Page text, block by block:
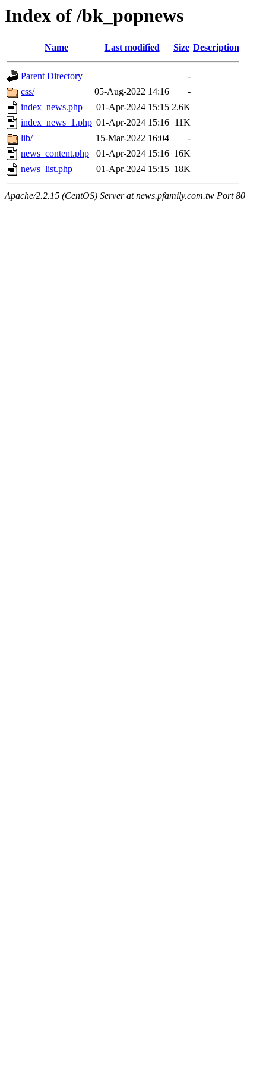
Index of /bk_popnews
Name Last modified Size Description
Parent Directory
-
css/
05-Aug-2022 14:16
-
index_news.php
01-Apr-2024 15:15 2.6K
index_news_1.php 01-Apr-2024 15:16 11K
lib/
15-Mar-2022 16:04
-
news_content.php
01-Apr-2024 15:16 16K
news_list.php
01-Apr-2024 15:15 18K
Apache/2.2.15 (CentOS) Server at news.pfamily.com.tw Port 80